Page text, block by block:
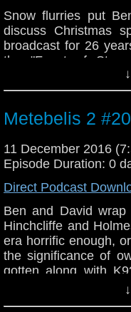
Snow flurries put
discuss Christmas
broadcast for 26
the "Feast of
Christmas episode.
UK and how great
the Metebelis 2
cocoa and give a
by Slade. Outro
Tim Phillips.
Metebelis 2
11 December 2016
Episode Duration: 0
Direct Podcast
Ben and David
Hinchcliffe and
era horrific enough,
the significance of
gotten along with
these questions